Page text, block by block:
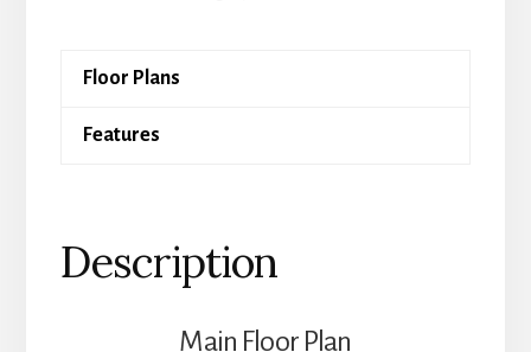
Floor Plans
Features
Description
Main Floor Plan